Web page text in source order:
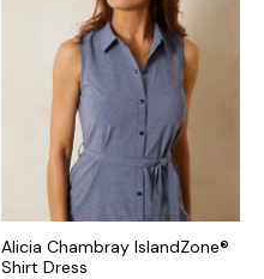
Alicia Chambray IslandZone®
Shirt Dress